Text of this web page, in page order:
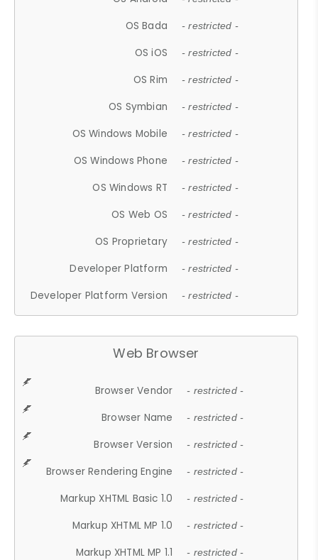
OS Bada - restricted -
OS iOS - restricted -
OS Rim - restricted -
OS Symbian - restricted -
OS Windows Mobile - restricted -
OS Windows Phone - restricted -
OS Windows RT - restricted -
OS Web OS - restricted -
OS Proprietary - restricted -
Developer Platform - restricted -
Developer Platform Version - restricted -
Web Browser
Browser Vendor - restricted -
Browser Name - restricted -
Browser Version - restricted -
Browser Rendering Engine - restricted -
Markup XHTML Basic 1.0 - restricted -
Markup XHTML MP 1.0 - restricted -
Markup XHTML MP 1.1 - restricted -